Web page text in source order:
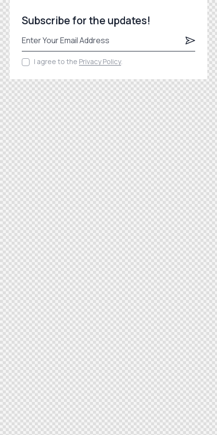
Subscribe for the updates!
I agree to the Privacy Policy.